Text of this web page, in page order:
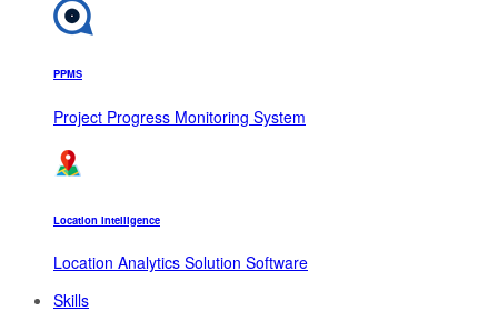
PPMS
Project Progress Monitoring System
Location Intelligence
Location Analytics Solution Software
Skills